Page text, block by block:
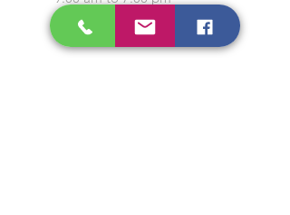
Closed on Sunday and
Public Holidays